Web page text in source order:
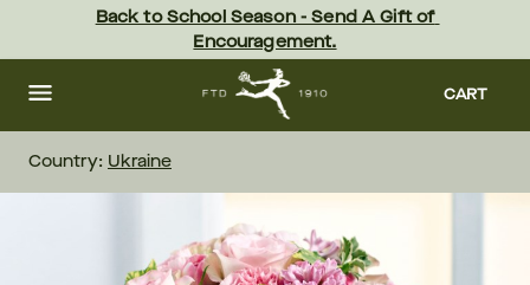
content Skip
footer
Back to School Season - Send A Gift of
Encouragement.
CART
Country: Ukraine